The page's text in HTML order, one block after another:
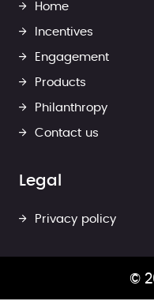
Home
Incentives
Engagement
Products
Philanthropy
Contact us
Legal
Privacy policy
©